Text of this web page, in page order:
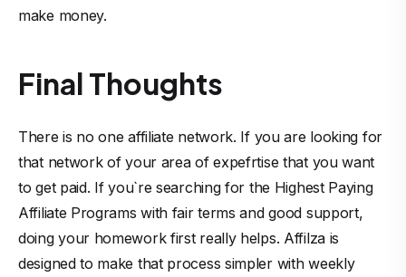
make money.
Final Thoughts
There is no one affiliate network. If you are looking for
that network of your area of expefrtise that you want
to get paid. If you`re searching for the Highest Paying
Affiliate Programs with fair terms and good support,
doing your homework first really helps. Affilza is
designed to make that process simpler with weekly